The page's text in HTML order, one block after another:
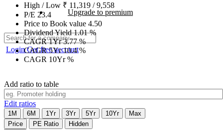
Upgrade to premium
LoginGet free account
High / Low ₹ 11,319 /9,558
P/E 23.4
Price to Book value 4.50
Dividend Yield1.01%
CAGR 1Yr3.77%
CAGR 5Yr10.4%
CAGR 10Yr%
Add ratio to table
Edit ratios
1M 6M 1Yr 3Yr 5Yr 10Yr
Max
Price
PE Ratio
Hidden